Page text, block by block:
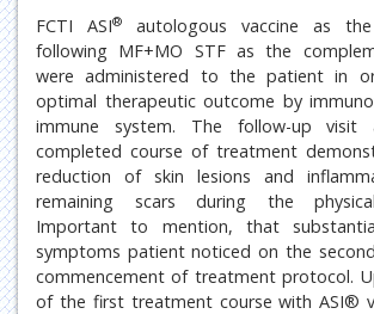
FCTI ASI®
autologous vaccine as
following MF+MO STF as the
were administered to the patient in
optimal therapeutic outcome by
immune system. The follow-up
completed course of treatment
reduction of skin lesions and
remaining scars during the
Important to mention, that
symptoms patient noticed on the
commencement of treatment protocol.
of the first treatment course with ASI®